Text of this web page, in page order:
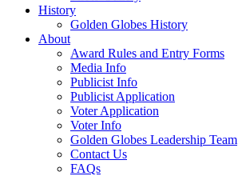
History
Golden Globes History
About
Award Rules and Entry Forms
Media Info
Publicist Info
Publicist Application
Voter Application
Voter Info
Golden Globes Leadership Team
Contact Us
FAQs